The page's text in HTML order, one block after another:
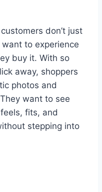
don’t just
to experience
buy it. With so
away, shoppers
photos and
want to see
fits, and
stepping into